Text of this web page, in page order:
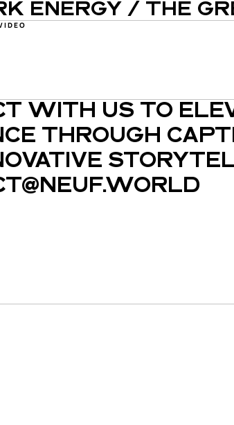
ENERGY / THE
WITH US TO
THROUGH